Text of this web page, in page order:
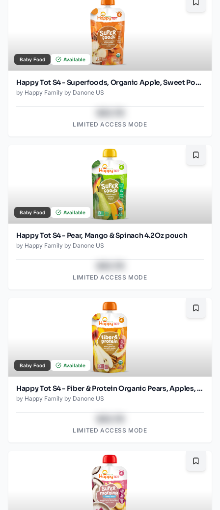
Baby Food Available
Happy Tot S4 - Superfoods, Organic Apple, Sweet Potato, Carrot Superfoods Pouch for Toddlers 4.22 Oz
by Happy Family by Danone US
LIMITED ACCESS MODE
Baby Food Available
Happy Tot S4 - Pear, Mango & Spinach 4.2Oz pouch
by Happy Family by Danone US
LIMITED ACCESS MODE
Baby Food Available
Happy Tot S4 - Fiber & Protein Organic Pears, Apples, Peaches, Pumpkin 4Oz pouch
by Happy Family by Danone US
LIMITED ACCESS MODE